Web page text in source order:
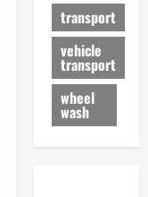
transport
vehicle
transport
wheel
wash